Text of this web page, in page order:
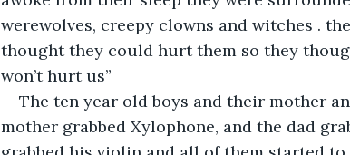
werewolves, creepy clowns and witches .
thought they could hurt them so they
won’t hurt us”
The ten year old boys and their mother
mother grabbed Xylophone, and the dad